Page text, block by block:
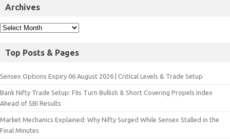
Archives
Top Posts & Pages
Sensex Options Expiry 06 August 2026 | Critical Levels & Trade Setup
Bank Nifty Trade Setup: FIIs Turn Bullish & Short Covering Propels Index
Ahead of SBI Results
Market Mechanics Explained: Why Nifty Surged While Sensex Stalled in the
Final Minutes